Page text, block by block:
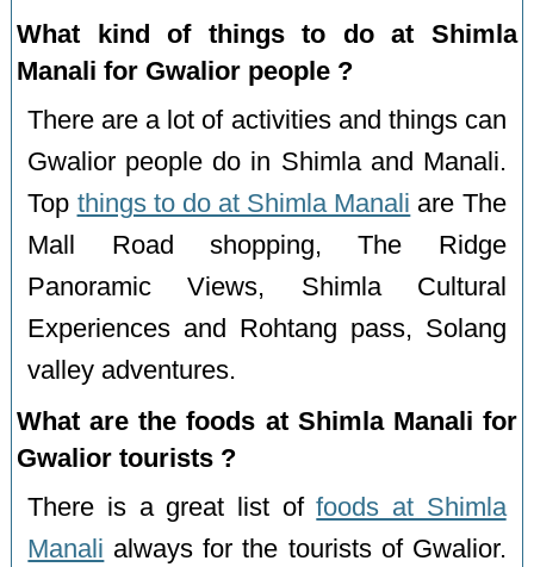
What kind of things to do at Shimla
Manali for Gwalior people ?
There are a lot of activities and things can
Gwalior people do in Shimla and Manali.
Top things to do at Shimla Manali are The
Mall Road shopping, The Ridge
Panoramic Views, Shimla Cultural
Experiences and Rohtang pass, Solang
valley adventures.
What are the foods at Shimla Manali for
Gwalior tourists ?
There is a great list offoods at Shimla
Manali always for the tourists of Gwalior.